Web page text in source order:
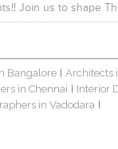
Join us to shape
Bangalore Architects
in Chennai Interior
in Vadodara